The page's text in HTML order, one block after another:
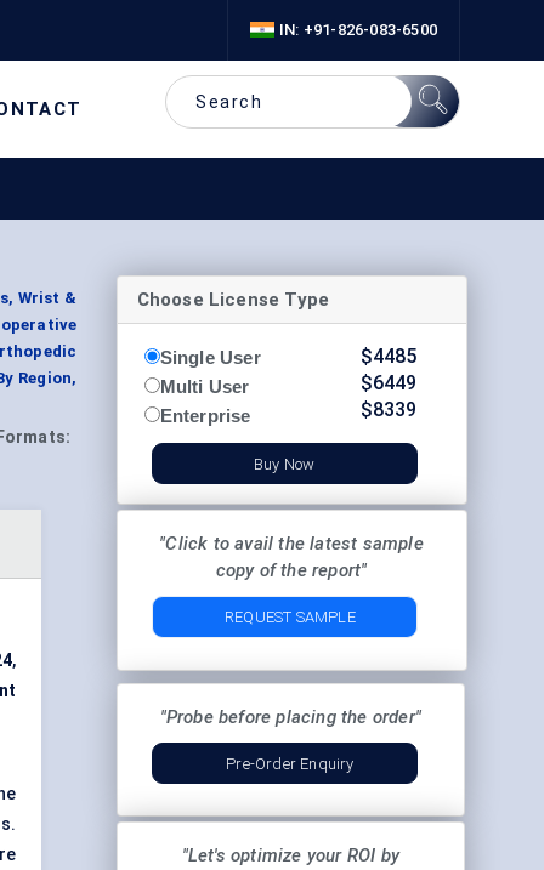
IN: +91-826-083-6500
Wrist &
Region,
Formats:
,
Choose License Type
Single User
Multi User
Enterprise
$4485
$6449
$8339
Buy Now
"Click to avail the latest sample
copy of the report"
REQUEST SAMPLE
"Probe before placing the order"
Pre-Order Enquiry
"Let's optimize your ROI by